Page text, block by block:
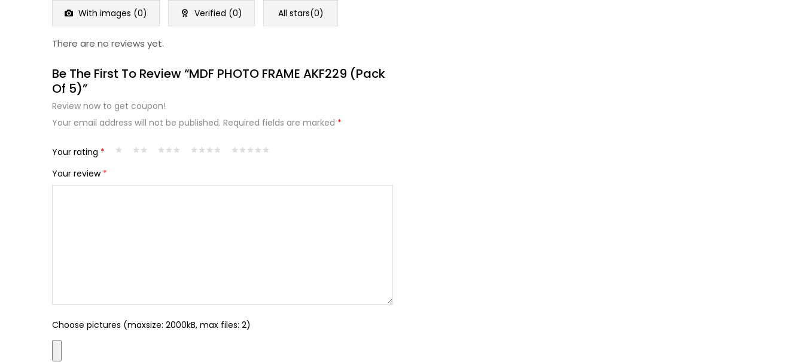
5
With images (0) Verified (0) All stars(0)
There are no reviews yet.
Be The First To Review “MDF PHOTO FRAME AKF229 (Pack
Of 5)”
Review now to get coupon!
Your email address will not be published. Required fields are marked *
Your rating *
Your review *
Choose pictures (maxsize: 2000kB, max files: 2)